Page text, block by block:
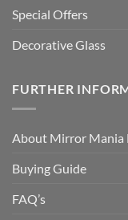
Special Offers
Decorative Glass
FURTHER
About Mirror Mania
Buying Guide
FAQ’s